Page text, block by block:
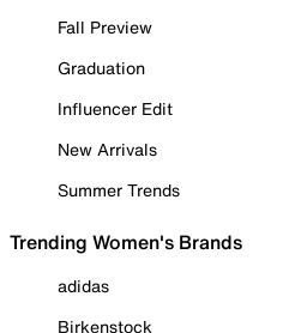
Fall Preview
Graduation
Influencer Edit
New Arrivals
Summer Trends
Trending Women's Brands
adidas
Birkenstock